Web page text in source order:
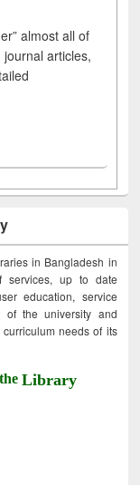
almost all of
articles,
in Bangladesh in
services, up to date
education, service
of the university and
needs of its
Library